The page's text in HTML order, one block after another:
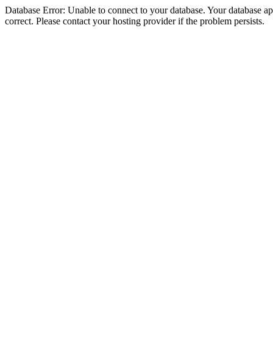
Database Error: Unable to connect to your database. Your database
correct. Please contact your hosting provider if the problem persists.